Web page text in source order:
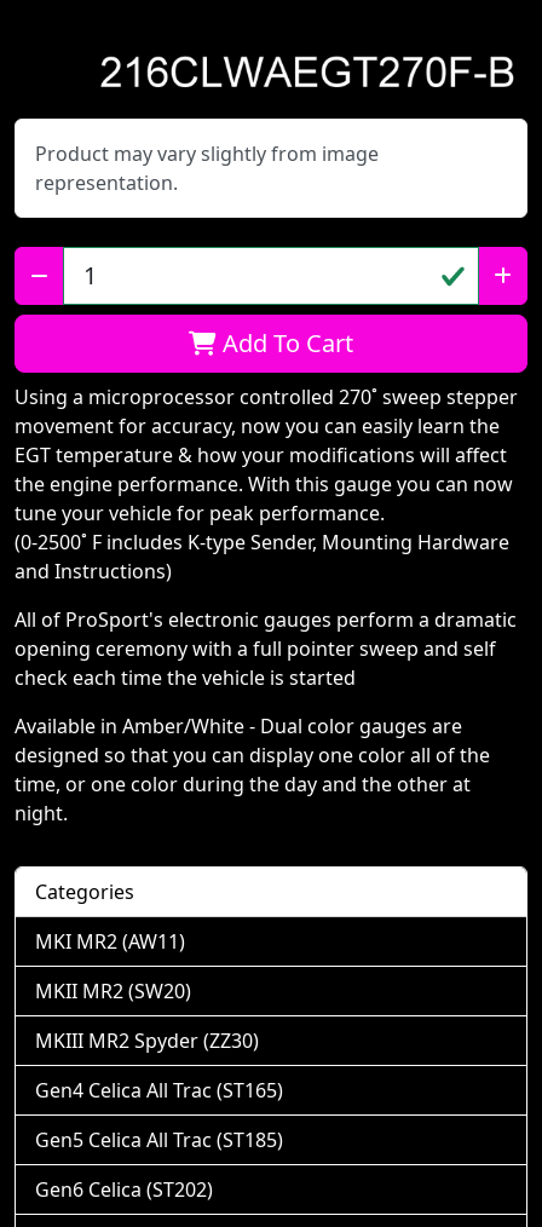
Product may vary slightly from image
representation.
Qty:
Add To Cart
Using a microprocessor controlled 270˚ sweep stepper
movement for accuracy, now you can easily learn the
EGT temperature & how your modifications will affect
the engine performance. With this gauge you can now
tune your vehicle for peak performance.
(0-2500˚ F includes K-type Sender, Mounting Hardware
and Instructions)
All of ProSport's electronic gauges perform a dramatic
opening ceremony with a full pointer sweep and self
check each time the vehicle is started
Available in Amber/White - Dual color gauges are
designed so that you can display one color all of the
time, or one color during the day and the other at
night.
Categories
MKI MR2 (AW11)
MKII MR2 (SW20)
MKIII MR2 Spyder (ZZ30)
Gen4 Celica All Trac (ST165)
Gen5 Celica All Trac (ST185)
Gen6 Celica (ST202)